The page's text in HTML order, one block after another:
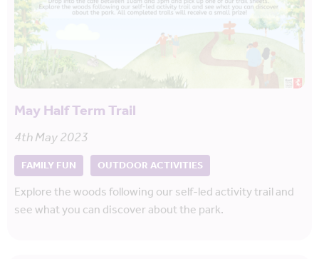
May Half Term Trail
4th May 2023
FAMILY FUN OUTDOOR ACTIVITIES
Explore the woods following our self-led activity trail and
see what you can discover about the park.